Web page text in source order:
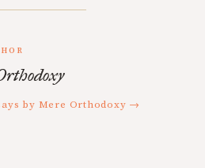
by Mere Orthodoxy →